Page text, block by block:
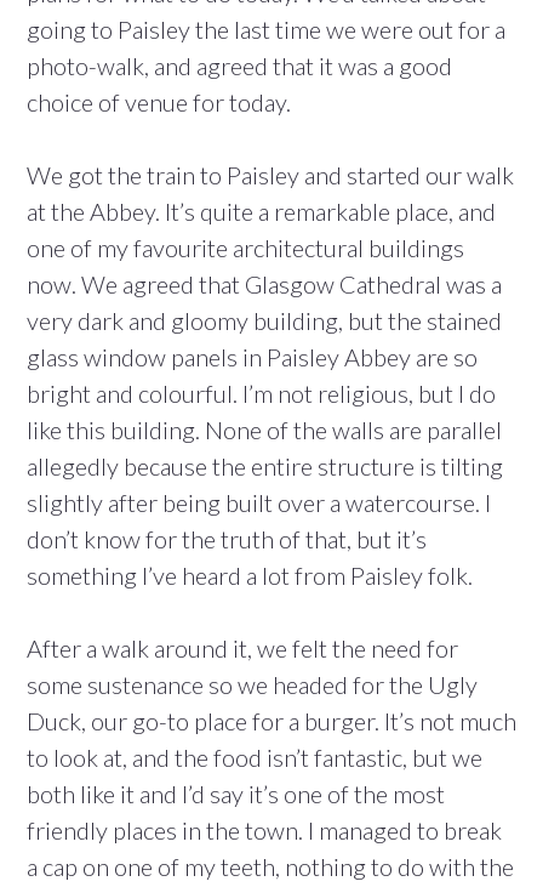
going to Paisley the last time we were out for a
photo-walk, and agreed that it was a good
choice of venue for today.
We got the train to Paisley and started our walk
at the Abbey. It’s quite a remarkable place, and
one of my favourite architectural buildings
now. We agreed that Glasgow Cathedral was a
very dark and gloomy building, but the stained
glass window panels in Paisley Abbey are so
bright and colourful. I’m not religious, but I do
like this building. None of the walls are parallel
allegedly because the entire structure is tilting
slightly after being built over a watercourse. I
don’t know for the truth of that, but it’s
something I’ve heard a lot from Paisley folk.
After a walk around it, we felt the need for
some sustenance so we headed for the Ugly
Duck, our go-to place for a burger. It’s not much
to look at, and the food isn’t fantastic, but we
both like it and I’d say it’s one of the most
friendly places in the town. I managed to break
a cap on one of my teeth, nothing to do with the